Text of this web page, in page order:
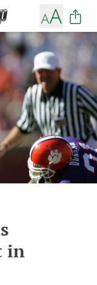
in